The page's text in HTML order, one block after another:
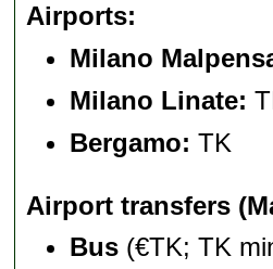
Airports
Milano
Milano Linate:
Bergamo: TK
Airport transfers
Bus (€TK; TK